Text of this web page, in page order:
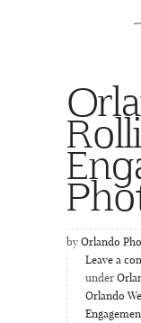
by Orlando
Leave a
under
Orlando